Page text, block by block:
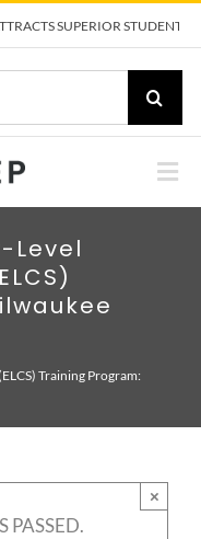
SUPERIOR STUDENTS TO
Level
Training Program:
PASSED.
×